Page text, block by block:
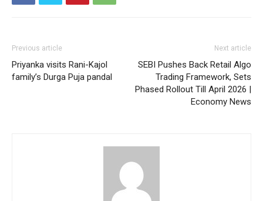
Previous article
Priyanka visits Rani-Kajol
family’s Durga Puja pandal
Next article
SEBI Pushes Back Retail Algo
Trading Framework, Sets
Phased Rollout Till April 2026 |
Economy News